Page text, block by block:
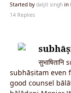
Started bydaljit singh in
14 Replies
subhāṣitam even
good counsel